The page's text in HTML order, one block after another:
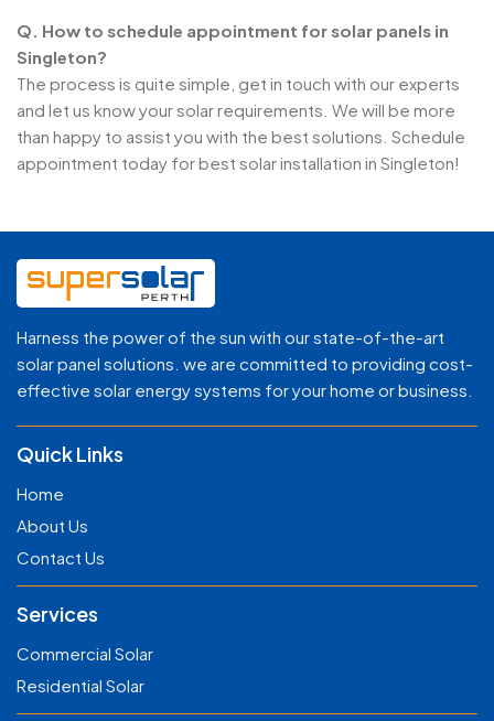
Q. How to schedule appointment for solar panels in
Singleton?
The process is quite simple, get in touch with our experts
and let us know your solar requirements. We will be more
than happy to assist you with the best solutions. Schedule
appointment today for best solar installation in Singleton!
Harness the power of the sun with our state-of-the-art
solar panel solutions. we are committed to providing cost-
effective solar energy systems for your home or business.
Quick Links
Home
About Us
Contact Us
Services
Commercial Solar
Residential Solar